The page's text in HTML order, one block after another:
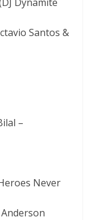
Santos &
–
Never